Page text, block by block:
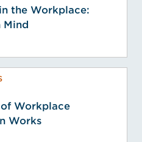
the Workplace:
Mind
Workplace
Works